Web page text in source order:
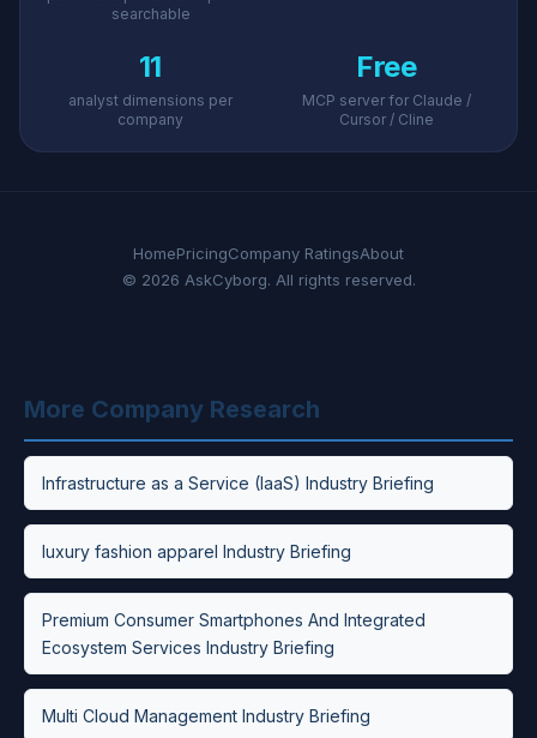
searchable
11
analyst dimensions per
company
Free
MCP server for Claude /
Cursor / Cline
HomePricingCompany RatingsAbout
© 2026 AskCyborg. All rights reserved.
More Company Research
Infrastructure as a Service (IaaS) Industry Briefing
luxury fashion apparel Industry Briefing
Premium Consumer Smartphones And Integrated
Ecosystem Services Industry Briefing
Multi Cloud Management Industry Briefing